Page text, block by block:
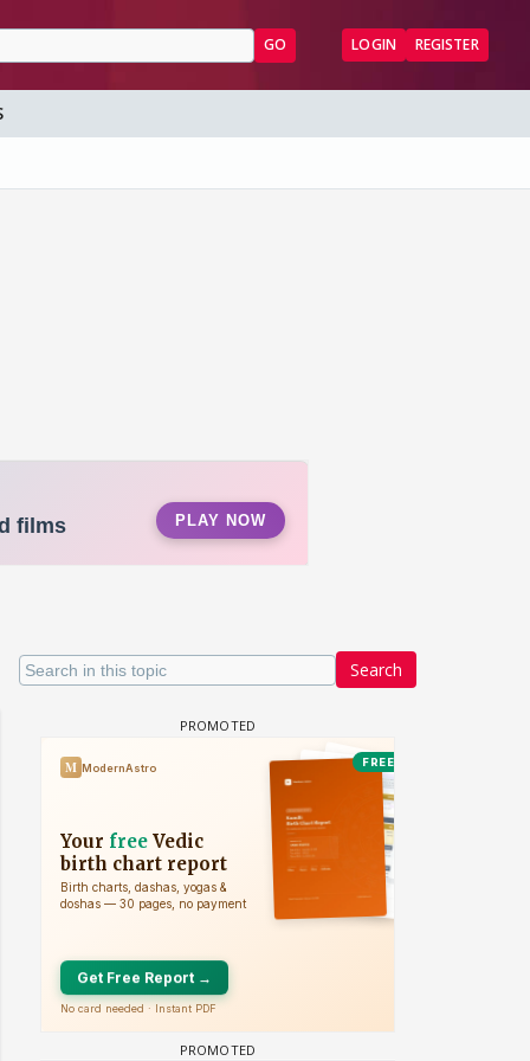
GO LOGIN REGISTER
Search